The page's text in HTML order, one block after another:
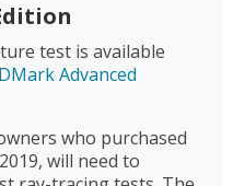
test is available
Advanced
who purchased
will need to